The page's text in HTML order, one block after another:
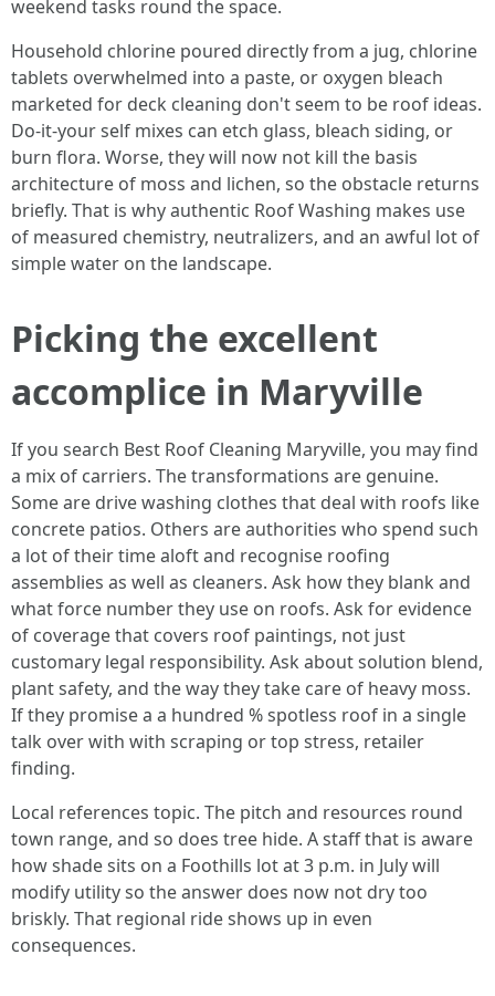
weekend tasks round the space.
Household chlorine poured directly from a jug, chlorine
tablets overwhelmed into a paste, or oxygen bleach
marketed for deck cleaning don't seem to be roof ideas.
Do-it-your self mixes can etch glass, bleach siding, or
burn flora. Worse, they will now not kill the basis
architecture of moss and lichen, so the obstacle returns
briefly. That is why authentic Roof Washing makes use
of measured chemistry, neutralizers, and an awful lot of
simple water on the landscape.
Picking the excellent
accomplice in Maryville
If you search Best Roof Cleaning Maryville, you may find
a mix of carriers. The transformations are genuine.
Some are drive washing clothes that deal with roofs like
concrete patios. Others are authorities who spend such
a lot of their time aloft and recognise roofing
assemblies as well as cleaners. Ask how they blank and
what force number they use on roofs. Ask for evidence
of coverage that covers roof paintings, not just
customary legal responsibility. Ask about solution blend,
plant safety, and the way they take care of heavy moss.
If they promise a a hundred % spotless roof in a single
talk over with with scraping or top stress, retailer
finding.
Local references topic. The pitch and resources round
town range, and so does tree hide. A staff that is aware
how shade sits on a Foothills lot at 3 p.m. in July will
modify utility so the answer does now not dry too
briskly. That regional ride shows up in even
consequences.